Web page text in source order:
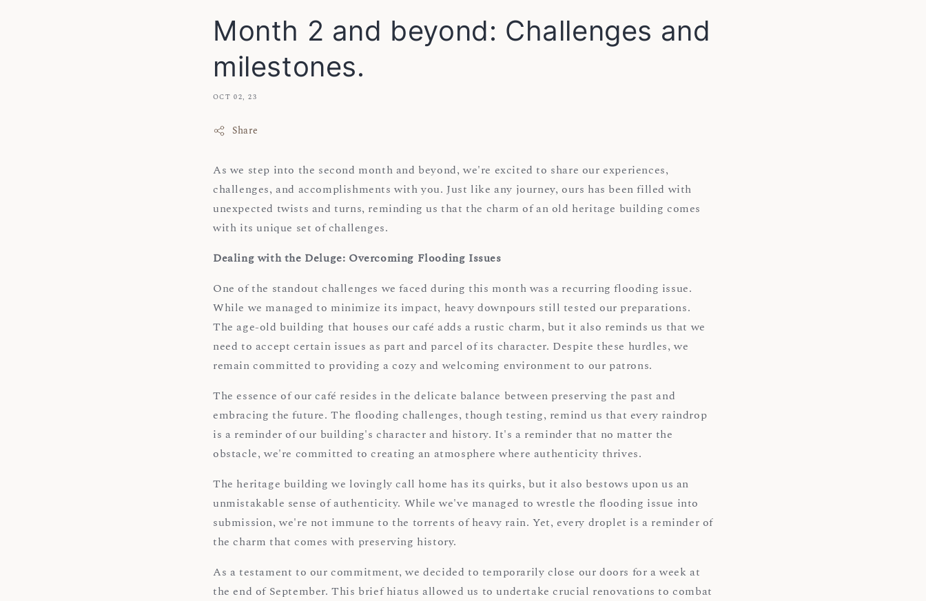
Month 2 and beyond: Challenges and
milestones.
OCT 02, 23
Share
As we step into the second month and beyond, we're excited to share our experiences,
challenges, and accomplishments with you. Just like any journey, ours has been filled with
unexpected twists and turns, reminding us that the charm of an old heritage building comes
with its unique set of challenges.
Dealing with the Deluge: Overcoming Flooding Issues
One of the standout challenges we faced during this month was a recurring flooding issue.
While we managed to minimize its impact, heavy downpours still tested our preparations.
The age-old building that houses our café adds a rustic charm, but it also reminds us that we
need to accept certain issues as part and parcel of its character. Despite these hurdles, we
remain committed to providing a cozy and welcoming environment to our patrons.
The essence of our café resides in the delicate balance between preserving the past and
embracing the future. The flooding challenges, though testing, remind us that every raindrop
is a reminder of our building's character and history. It's a reminder that no matter the
obstacle, we're committed to creating an atmosphere where authenticity thrives.
The heritage building we lovingly call home has its quirks, but it also bestows upon us an
unmistakable sense of authenticity. While we've managed to wrestle the flooding issue into
submission, we're not immune to the torrents of heavy rain. Yet, every droplet is a reminder of
the charm that comes with preserving history.
As a testament to our commitment, we decided to temporarily close our doors for a week at
the end of September. This brief hiatus allowed us to undertake crucial renovations to combat